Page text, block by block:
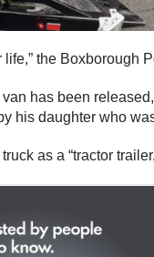
the Boxborough
has been
his daughter who
as a “tractor